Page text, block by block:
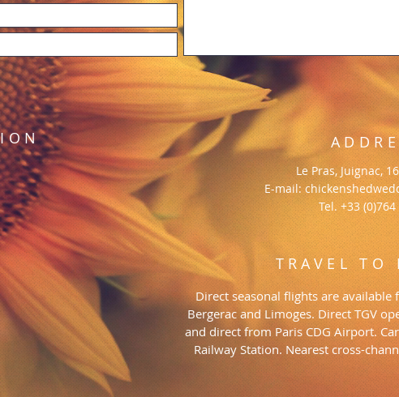
Le Pras, Juignac,
E-mail:
Tel. +33
TRAVEL TO
Direct seasonal flights are
Bergerac and Limoges. Direct TGV
and direct from Paris CDG Airport.
Railway Station. Nearest cross-